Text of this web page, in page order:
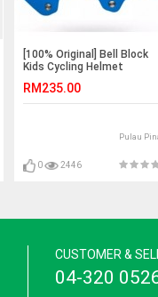
[100% Original] Bell Block
Kids Cycling Helmet
RM235.00
Pulau
0 2446
CUSTOMER &
04-320